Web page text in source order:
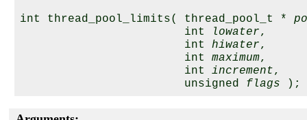
int thread_pool_limits( thread_pool_t *
                        int
lowater,
                        int
hiwater,
                        int
maximum,
                        int
increment,
                        unsigned
flags